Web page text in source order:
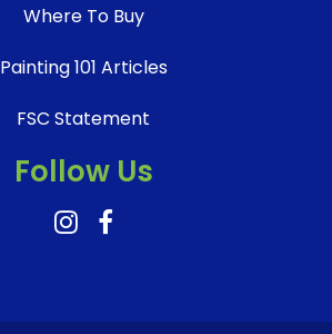
Where To Buy
Painting 101 Articles
FSC Statement
Follow Us